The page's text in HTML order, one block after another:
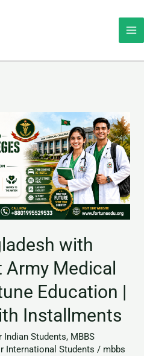
with
Medical
Education |
Installments
Indian Students, MBBS
International Students / mbbs